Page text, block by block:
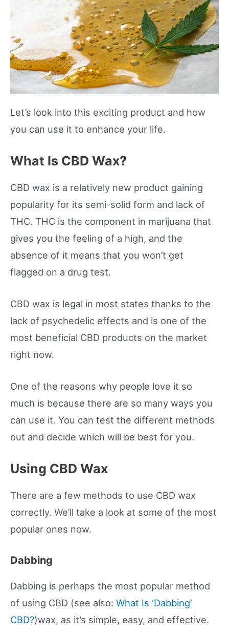
Let’s look into this exciting product and how
you can use it to enhance your life.
What Is CBD Wax?
CBD wax is a relatively new product gaining
popularity for its semi-solid form and lack of
THC. THC is the component in marijuana that
gives you the feeling of a high, and the
absence of it means that you won’t get
flagged on a drug test.
CBD wax is legal in most states thanks to the
lack of psychedelic effects and is one of the
most beneficial CBD products on the market
right now.
One of the reasons why people love it so
much is because there are so many ways you
can use it. You can test the different methods
out and decide which will be best for you.
Using CBD Wax
There are a few methods to use CBD wax
correctly. We’ll take a look at some of the most
popular ones now.
Dabbing
Dabbing is perhaps the most popular method
of using CBD (see also: What Is ‘Dabbing’
CBD?)wax, as it’s simple, easy, and effective.